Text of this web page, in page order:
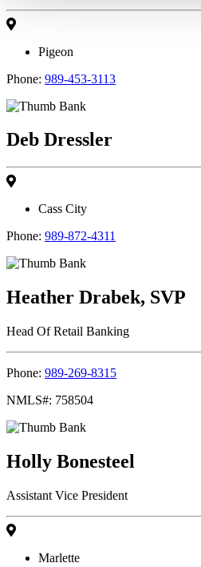
Pigeon
Phone: 989-453-3113
Deb Dressler
Cass City
Phone: 989-872-4311
Heather Drabek, SVP
Head Of Retail Banking
Phone: 989-269-8315
NMLS#: 758504
Holly Bonesteel
Assistant Vice President
Marlette